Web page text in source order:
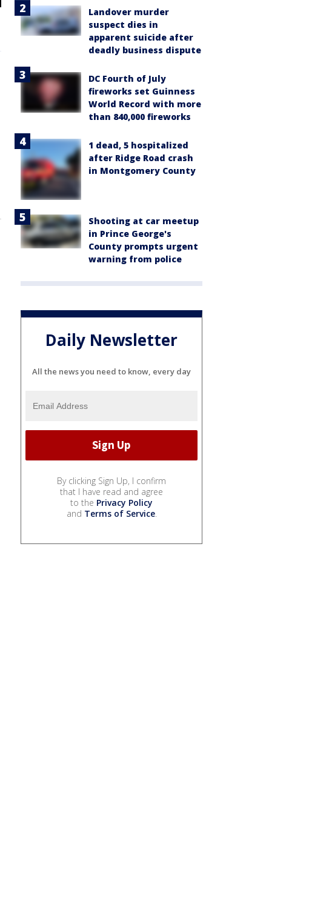
Landover murder
suspect dies in
apparent suicide after
deadly business dispute
DC Fourth of July
fireworks set Guinness
World Record with more
than 840,000 fireworks
1 dead, 5 hospitalized
after Ridge Road crash
in Montgomery County
Shooting at car meetup
in Prince George's
County prompts urgent
warning from police
Daily Newsletter
All the news you need to know, every day
By clicking Sign Up, I confirm
that I have read and agree
to the Privacy Policy
and Terms of Service.